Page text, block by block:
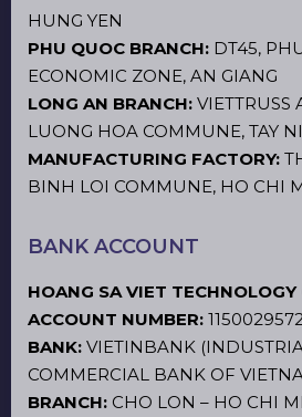
HUNG YEN
PHU QUOC BRANCH: DT45,
ECONOMIC ZONE, AN GIANG
LONG AN BRANCH:
LUONG HOA COMMUNE, TAY
MANUFACTURING FACTORY:
BINH LOI COMMUNE, HO CHI
BANK ACCOUNT
HOANG SA VIET TECHNOLOGY
ACCOUNT NUMBER:
BANK: VIETINBANK
COMMERCIAL BANK OF
BRANCH: CHO LON – HO CHI